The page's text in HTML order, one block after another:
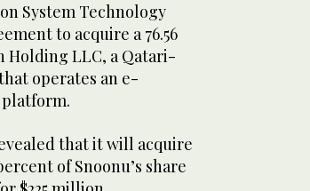
System Technology
to acquire a 76.56
Holding LLC, a Qatari-
operates an e-
that it will acquire
of Snoonu’s share